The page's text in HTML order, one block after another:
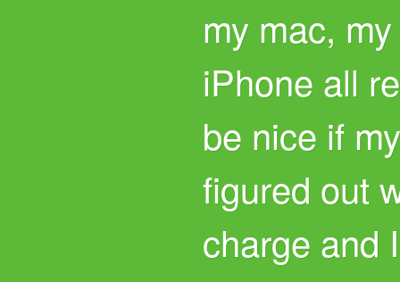
my mac,
iPhone all
be nice if
figured out
charge and